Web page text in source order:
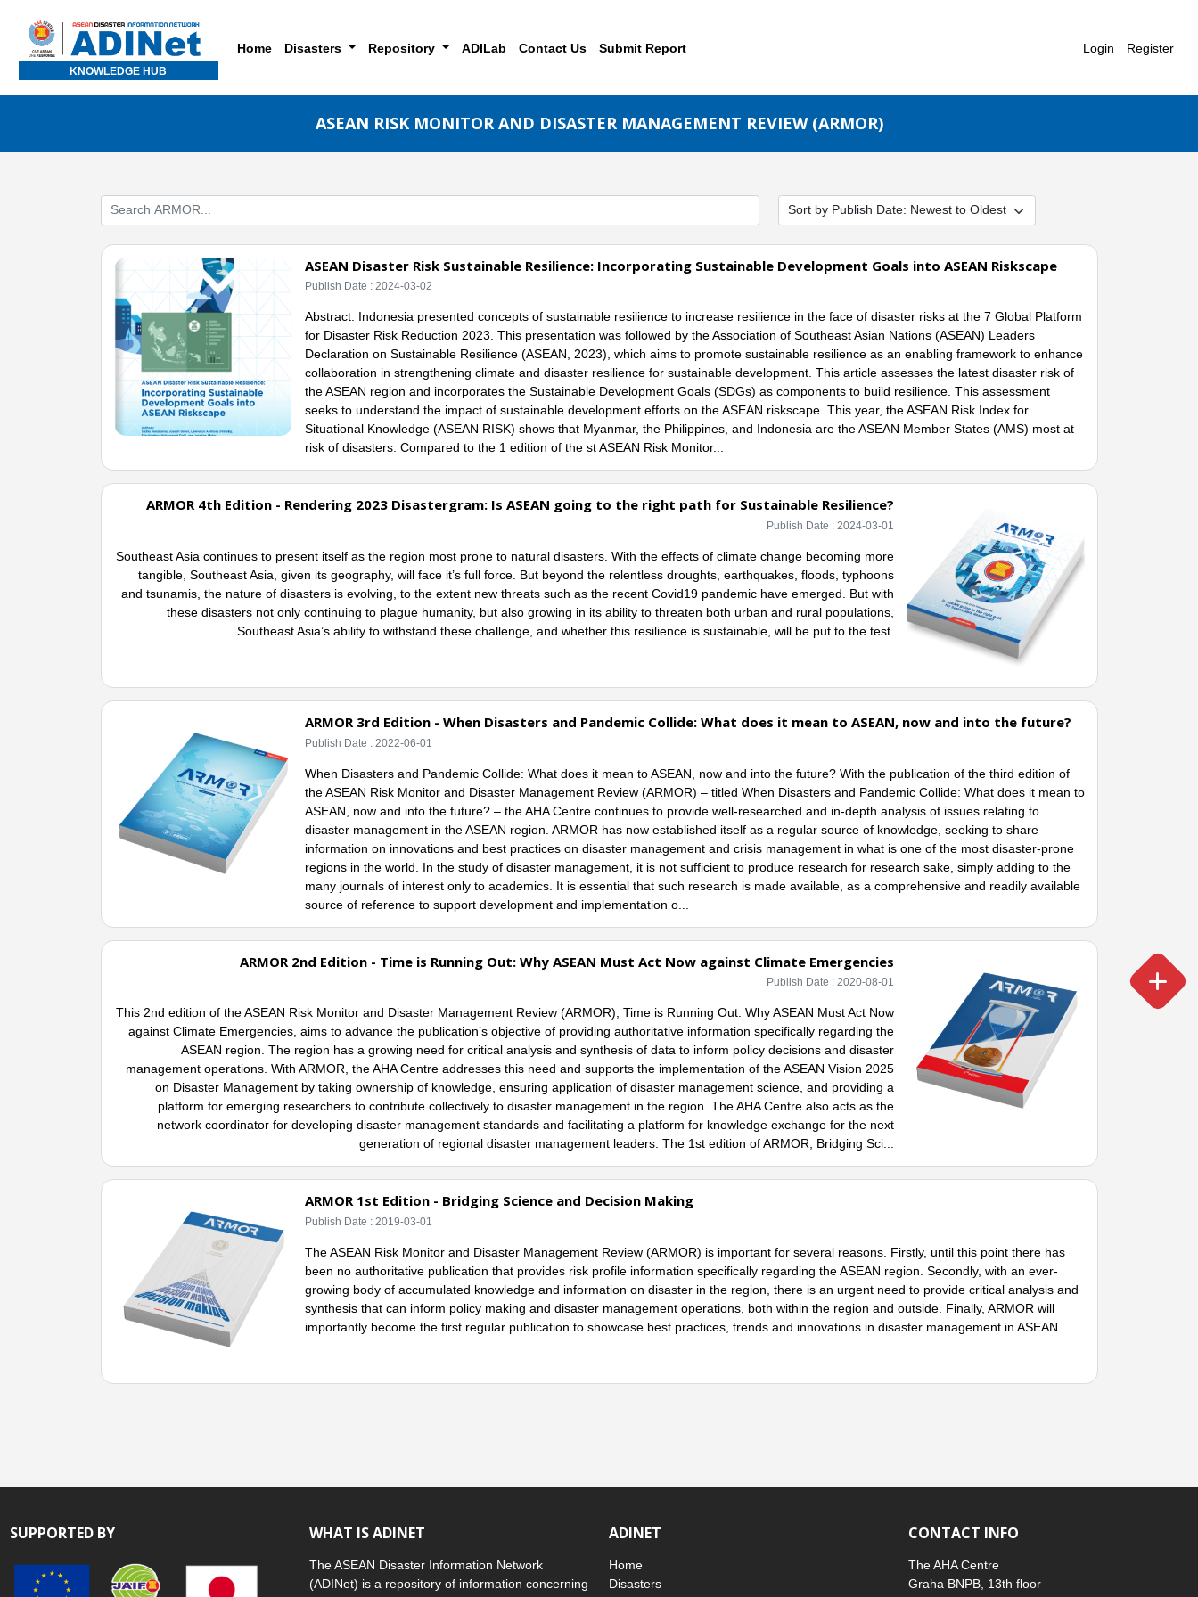
KNOWLEDGE HUB
Home Disasters Repository ADILab Contact Us Submit Report Login Register
ASEAN RISK MONITOR AND DISASTER MANAGEMENT REVIEW (ARMOR)
ASEAN Disaster Risk Sustainable Resilience: Incorporating Sustainable Development Goals into ASEAN Riskscape
Publish Date : 2024-03-02
Abstract: Indonesia presented concepts of sustainable resilience to increase resilience in the face of disaster risks at the 7 Global Platform
for Disaster Risk Reduction 2023. This presentation was followed by the Association of Southeast Asian Nations (ASEAN) Leaders
Declaration on Sustainable Resilience (ASEAN, 2023), which aims to promote sustainable resilience as an enabling framework to enhance
collaboration in strengthening climate and disaster resilience for sustainable development. This article assesses the latest disaster risk of
the ASEAN region and incorporates the Sustainable Development Goals (SDGs) as components to build resilience. This assessment
seeks to understand the impact of sustainable development efforts on the ASEAN riskscape. This year, the ASEAN Risk Index for
Situational Knowledge (ASEAN RISK) shows that Myanmar, the Philippines, and Indonesia are the ASEAN Member States (AMS) most at
risk of disasters. Compared to the 1 edition of the st ASEAN Risk Monitor...
ARMOR 4th Edition - Rendering 2023 Disastergram: Is ASEAN going to the right path for Sustainable Resilience?
Publish Date : 2024-03-01
Southeast Asia continues to present itself as the region most prone to natural disasters. With the effects of climate change becoming more
tangible, Southeast Asia, given its geography, will face it’s full force. But beyond the relentless droughts, earthquakes, floods, typhoons
and tsunamis, the nature of disasters is evolving, to the extent new threats such as the recent Covid19 pandemic have emerged. But with
these disasters not only continuing to plague humanity, but also growing in its ability to threaten both urban and rural populations,
Southeast Asia’s ability to withstand these challenge, and whether this resilience is sustainable, will be put to the test.
ARMOR 3rd Edition - When Disasters and Pandemic Collide: What does it mean to ASEAN, now and into the future?
Publish Date : 2022-06-01
When Disasters and Pandemic Collide: What does it mean to ASEAN, now and into the future? With the publication of the third edition of
the ASEAN Risk Monitor and Disaster Management Review (ARMOR) – titled When Disasters and Pandemic Collide: What does it mean to
ASEAN, now and into the future? – the AHA Centre continues to provide well-researched and in-depth analysis of issues relating to
disaster management in the ASEAN region. ARMOR has now established itself as a regular source of knowledge, seeking to share
information on innovations and best practices on disaster management and crisis management in what is one of the most disaster-prone
regions in the world. In the study of disaster management, it is not sufficient to produce research for research sake, simply adding to the
many journals of interest only to academics. It is essential that such research is made available, as a comprehensive and readily available
source of reference to support development and implementation o...
ARMOR 2nd Edition - Time is Running Out: Why ASEAN Must Act Now against Climate Emergencies
Publish Date : 2020-08-01
This 2nd edition of the ASEAN Risk Monitor and Disaster Management Review (ARMOR), Time is Running Out: Why ASEAN Must Act Now
against Climate Emergencies, aims to advance the publication’s objective of providing authoritative information specifically regarding the
ASEAN region. The region has a growing need for critical analysis and synthesis of data to inform policy decisions and disaster
management operations. With ARMOR, the AHA Centre addresses this need and supports the implementation of the ASEAN Vision 2025
on Disaster Management by taking ownership of knowledge, ensuring application of disaster management science, and providing a
platform for emerging researchers to contribute collectively to disaster management in the region. The AHA Centre also acts as the
network coordinator for developing disaster management standards and facilitating a platform for knowledge exchange for the next
generation of regional disaster management leaders. The 1st edition of ARMOR, Bridging Sci...
ARMOR 1st Edition - Bridging Science and Decision Making
Publish Date : 2019-03-01
The ASEAN Risk Monitor and Disaster Management Review (ARMOR) is important for several reasons. Firstly, until this point there has
been no authoritative publication that provides risk profile information specifically regarding the ASEAN region. Secondly, with an ever-
growing body of accumulated knowledge and information on disaster in the region, there is an urgent need to provide critical analysis and
synthesis that can inform policy making and disaster management operations, both within the region and outside. Finally, ARMOR will
importantly become the first regular publication to showcase best practices, trends and innovations in disaster management in ASEAN.
SUPPORTED BY WHAT IS ADINET
The ASEAN Disaster Information Network
(ADINet) is a repository of information concerning
ADINET
Home
Disasters
CONTACT INFO
The AHA Centre
Graha BNPB, 13th floor